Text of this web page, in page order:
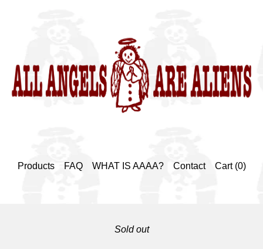
Products FAQ WHAT IS AAAA? Contact Cart (0)
Sold out